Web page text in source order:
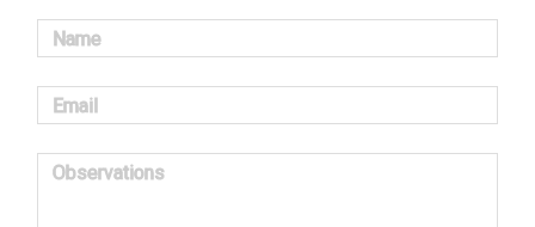
Name
Email
Observations